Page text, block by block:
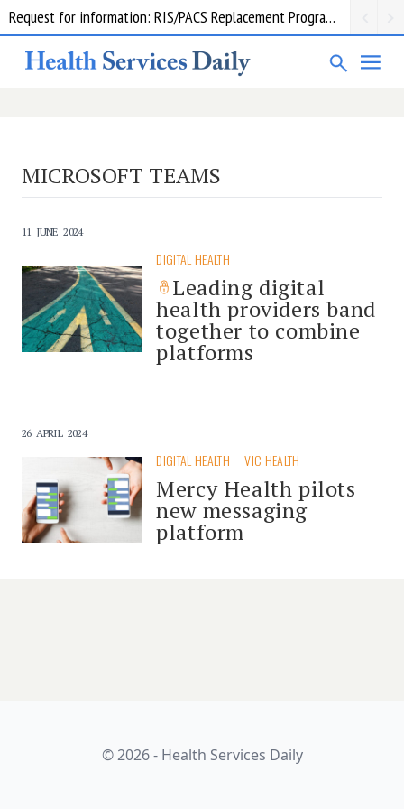
Request for information: RIS/PACS Replacement Program Western Health
MICROSOFT TEAMS
11 JUNE 2024
DIGITAL HEALTH
Leading digital
health providers band
together to combine
platforms
26 APRIL 2024
DIGITAL HEALTH VIC HEALTH
Mercy Health pilots
new messaging
platform
© 2026 - Health Services Daily